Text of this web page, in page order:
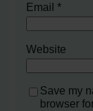
Email*
Website
Save my
browser